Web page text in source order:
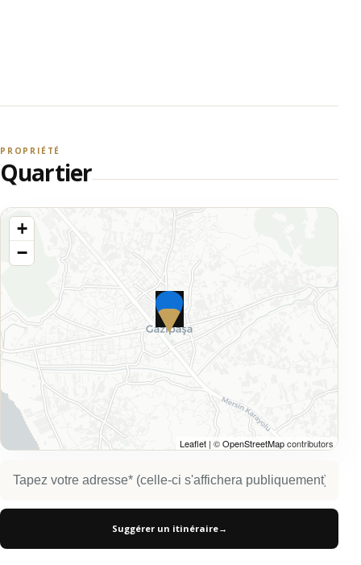
PROPRIÉTÉ
Quartier
+
−
Leaflet | ©OpenStreetMapcontributors
Suggérer un itinéraire→